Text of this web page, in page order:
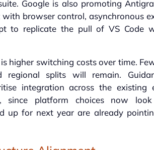
Google is also promoting
browser control, asynchronous
to replicate the pull of VS Code
higher switching costs over time.
splits will remain.
integration across the existing
since platform choices now
up for next year are already